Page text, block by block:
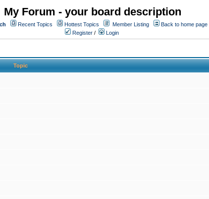
My Forum - your board description
Recent Topics Hottest Topics Member Listing
Back to home page
Register / Login
Topic